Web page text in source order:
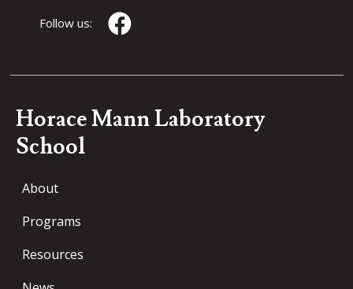
Follow us:
Horace Mann Laboratory
School
About
Programs
Resources